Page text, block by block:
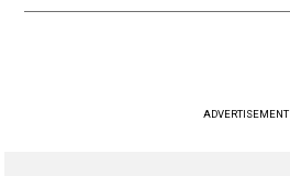
ADVERTISEMENT